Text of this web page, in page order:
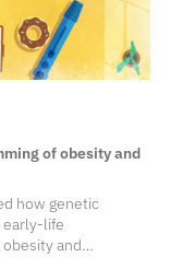
of obesity and
how genetic
early-life
and